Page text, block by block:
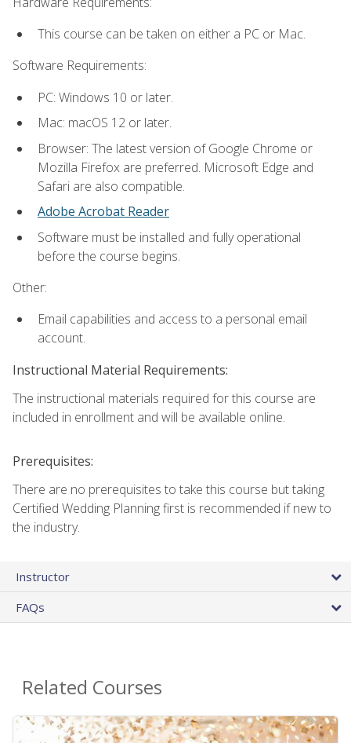
This course can be taken on either a PC or Mac.
Software Requirements:
PC: Windows 10 or later.
Mac: macOS 12 or later.
Browser: The latest version of Google Chrome or
Mozilla Firefox are preferred. Microsoft Edge and
Safari are also compatible.
Adobe Acrobat Reader
Software must be installed and fully operational
before the course begins.
Other:
Email capabilities and access to a personal email
account.
Instructional Material Requirements:
The instructional materials required for this course are
included in enrollment and will be available online.
Prerequisites:
There are no prerequisites to take this course but taking
Certified Wedding Planning first is recommended if new to
the industry.
Instructor
FAQs
Related Courses